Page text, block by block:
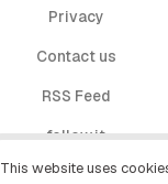
This website uses
Privacy
Contact us
RSS Feed
follow.it
X (Twitter)